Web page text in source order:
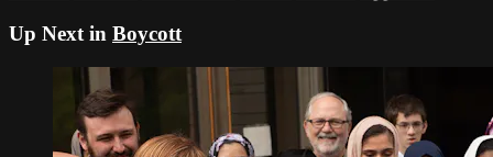
Up Next in Boycott